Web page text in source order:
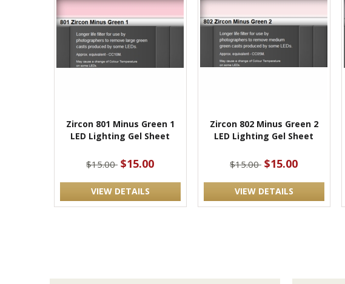
Zircon 801 Minus Green 1
LED Lighting Gel Sheet
$15.00 $15.00
VIEW DETAILS
Zircon 802 Minus Green 2
LED Lighting Gel Sheet
$15.00 $15.00
VIEW DETAILS